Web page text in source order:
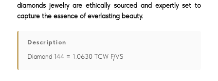
diamonds jewelry are ethically sourced and expertly set to
capture the essence of everlasting beauty.
Description
Diamond 144 = 1.0630 TCW F/VS